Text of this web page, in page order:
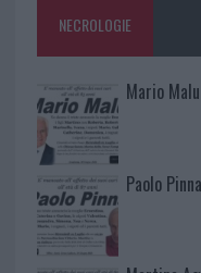
NECROLOGIE
Mario Malu
Paolo Pinna